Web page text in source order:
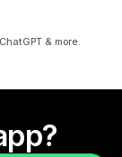
& more.